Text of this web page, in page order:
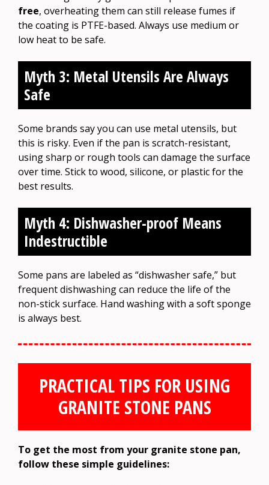
free, overheating them can still release fumes if
the coating is PTFE-based. Always use medium or
low heat to be safe.
Myth 3: Metal Utensils Are Always
Safe
Some brands say you can use metal utensils, but
this is risky. Even if the pan is scratch-resistant,
using sharp or rough tools can damage the surface
over time. Stick to wood, silicone, or plastic for the
best results.
Myth 4: Dishwasher-proof Means
Indestructible
Some pans are labeled as “dishwasher safe,” but
frequent dishwashing can reduce the life of the
non-stick surface. Hand washing with a soft sponge
is always best.
PRACTICAL TIPS FOR USING
GRANITE STONE PANS
To get the most from your granite stone pan,
follow these simple guidelines: